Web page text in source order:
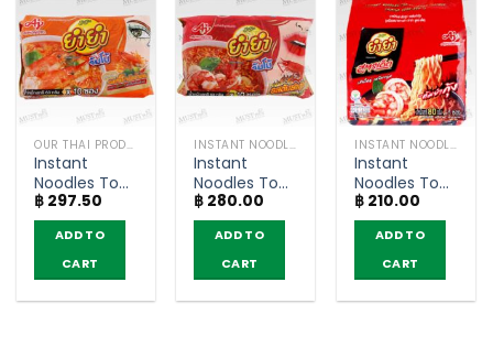
OUR THAI PRODUCTS
Instant
Noodles Tom
Yum Kung
Creamy
Flavour –
YumYum
Jumbo (Pack
of 10)
฿ 297.50
ADD TO
CART
INSTANT NOODLES
Instant
Noodles Tom
Yum Kung
Flavour –
YumYum
Jumbo (Pack
of 10)
฿ 280.00
ADD TO
CART
INSTANT NOODLES
Instant
Noodles Tom
Yum Kung
Flavour –
YumYum
Sood-Ded
(Pack of 5)
฿ 210.00
ADD TO
CART